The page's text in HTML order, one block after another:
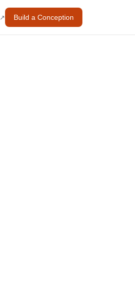
↗ Build a Conception